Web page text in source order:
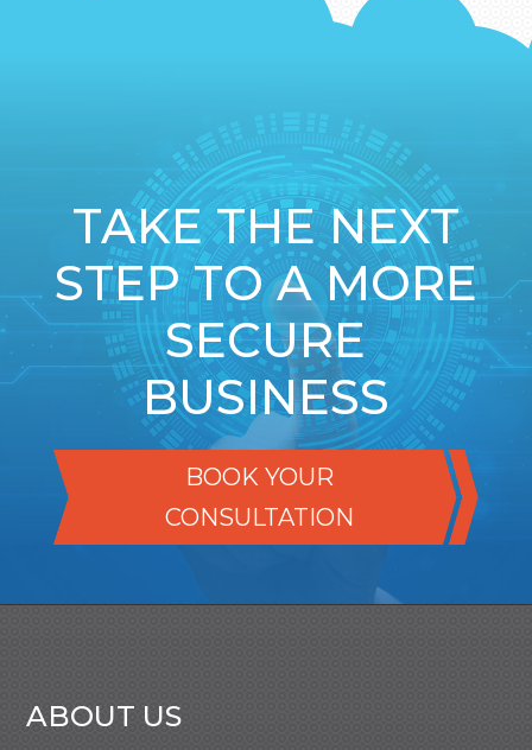
TAKE THE NEXT
STEP TO A MORE
SECURE
BUSINESS
BOOK YOUR
CONSULTATION
ABOUT US